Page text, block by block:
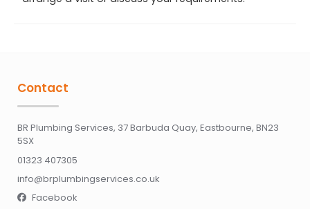
Contact
BR Plumbing Services, 37 Barbuda Quay, Eastbourne, BN23
5SX
01323 407305
info@brplumbingservices.co.uk
 Facebook